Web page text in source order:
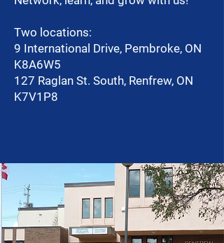
Two locations:
9 International Drive, Pembroke, ON
K8A6W5
127 Raglan St. South, Renfrew, ON
K7V1P8